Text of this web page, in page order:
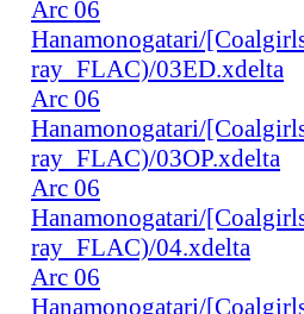
Arc 06
Hanamonogatari/
ray_FLAC)/03ED.xdelta
Arc 06
Hanamonogatari/
ray_FLAC)/03OP.xdelta
Arc 06
Hanamonogatari/
ray_FLAC)/04.xdelta
Arc 06
Hanamonogatari/